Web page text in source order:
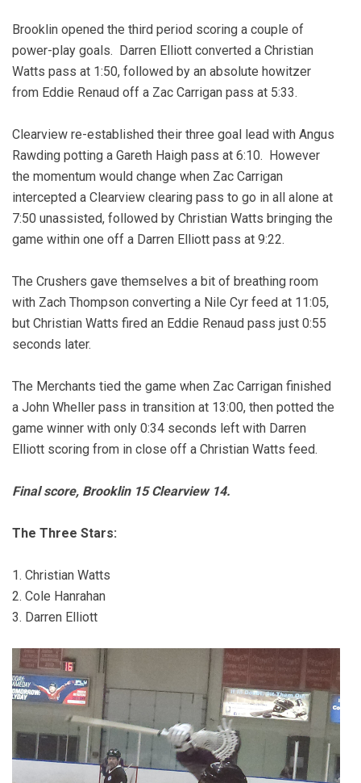
Brooklin opened the third period scoring a couple of
power-play goals. Darren Elliott converted a Christian
Watts pass at 1:50, followed by an absolute howitzer
from Eddie Renaud off a Zac Carrigan pass at 5:33.
Clearview re-established their three goal lead with Angus
Rawding potting a Gareth Haigh pass at 6:10. However
the momentum would change when Zac Carrigan
intercepted a Clearview clearing pass to go in all alone at
7:50 unassisted, followed by Christian Watts bringing the
game within one off a Darren Elliott pass at 9:22.
The Crushers gave themselves a bit of breathing room
with Zach Thompson converting a Nile Cyr feed at 11:05,
but Christian Watts fired an Eddie Renaud pass just 0:55
seconds later.
The Merchants tied the game when Zac Carrigan finished
a John Wheller pass in transition at 13:00, then potted the
game winner with only 0:34 seconds left with Darren
Elliott scoring from in close off a Christian Watts feed.
Final score, Brooklin 15 Clearview 14.
The Three Stars:
1. Christian Watts
2. Cole Hanrahan
3. Darren Elliott